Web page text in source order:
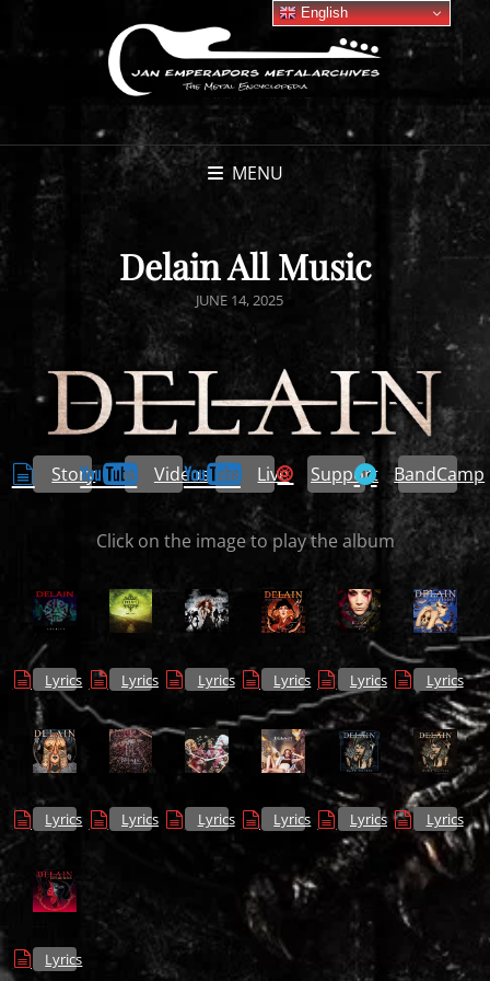
MENU
Delain All Music
POSTED
JUNE 14, 2025
Story Videos Live Support BandCamp
Click on the image to play the album
Lyrics Lyrics Lyrics Lyrics Lyrics Lyrics
Lyrics Lyrics Lyrics Lyrics Lyrics Lyrics
Lyrics
English